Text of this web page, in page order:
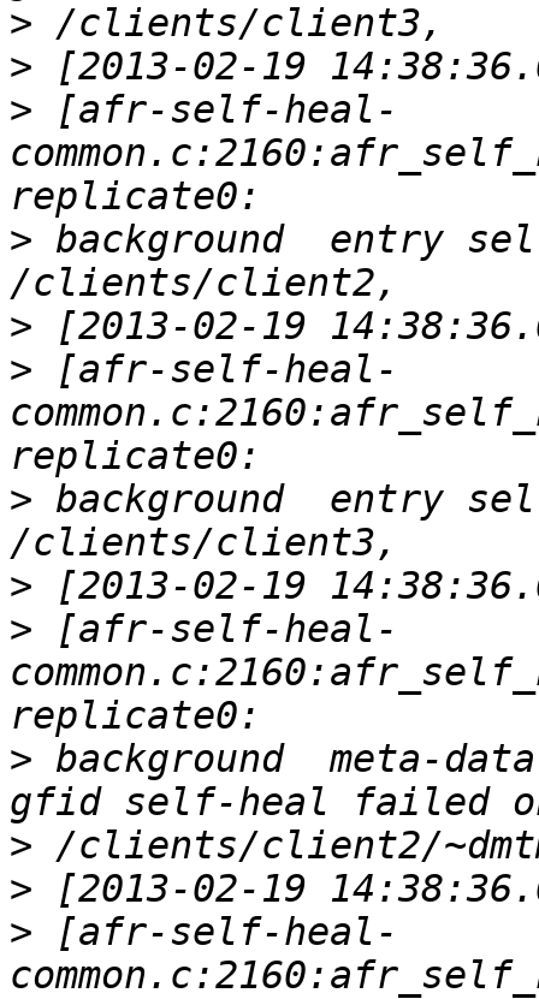
>
>
> [afr-self-heal-
> background  entry
>
> [afr-self-heal-
> background  entry
>
> [afr-self-heal-
> background  meta-
>
>
> [afr-self-heal-